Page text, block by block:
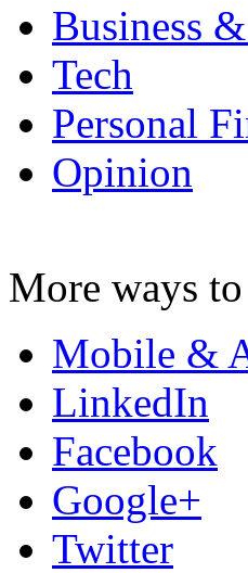
Business
Tech
Personal
Opinion
More ways
Mobile &
LinkedIn
Facebook
Google+
Twitter